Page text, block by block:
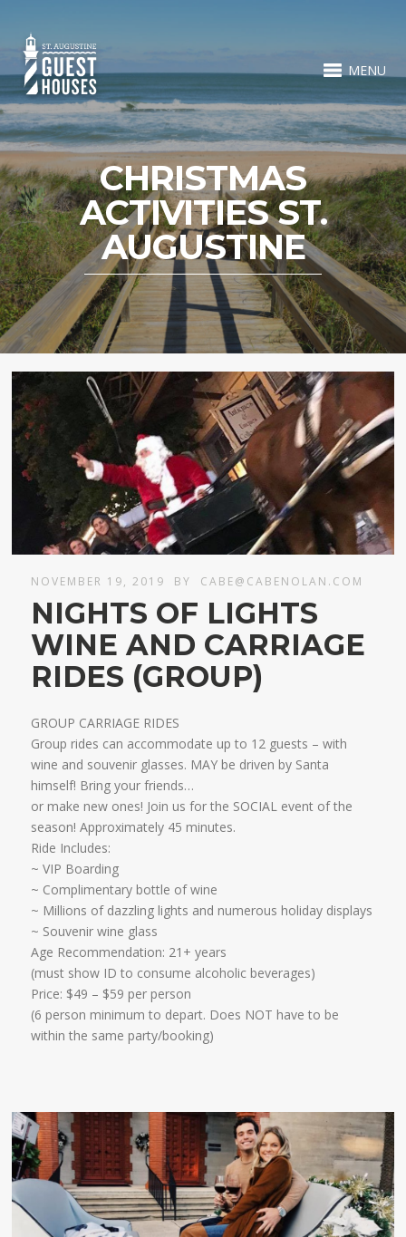
MENU
CHRISTMAS
ACTIVITIES ST.
AUGUSTINE
NOVEMBER 19, 2019 BY CABE@CABENOLAN.COM
NIGHTS OF LIGHTS
WINE AND CARRIAGE
RIDES (GROUP)
GROUP CARRIAGE RIDES
Group rides can accommodate up to 12 guests – with
wine and souvenir glasses. MAY be driven by Santa
himself! Bring your friends…
​or make new ones! Join us for the SOCIAL event of the
season! Approximately 45 minutes.
Ride Includes:
​~ VIP Boarding
~ Complimentary bottle of wine
~ Millions of dazzling lights and numerous holiday displays
~ Souvenir wine glass
Age Recommendation: 21+ years
​(must show ID to consume alcoholic beverages)
​Price: $49 – $59 per person
(6 person minimum to depart. Does NOT have to be
within the same party/booking)